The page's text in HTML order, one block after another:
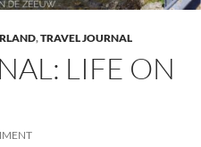
,TRAVEL JOURNAL
LIFE ON